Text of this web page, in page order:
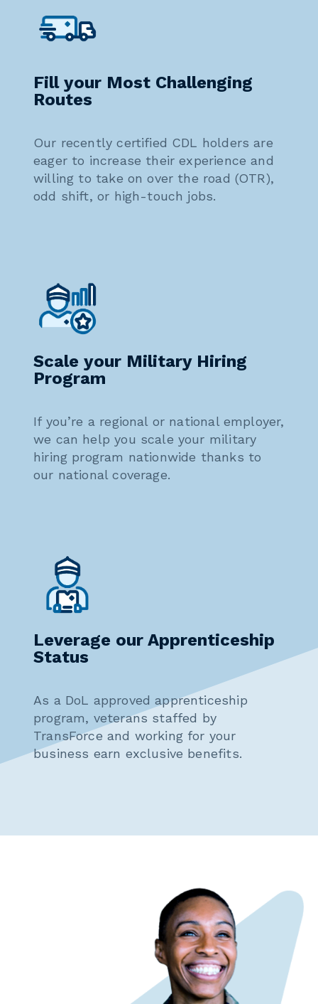
Fill your Most Challenging
Routes
Our recently certified CDL holders are
eager to increase their experience and
willing to take on over the road (OTR),
odd shift, or high-touch jobs.
Scale your Military Hiring
Program
If you’re a regional or national employer,
we can help you scale your military
hiring program nationwide thanks to
our national coverage.
Leverage our Apprenticeship
Status
As a DoL approved apprenticeship
program, veterans staffed by
TransForce and working for your
business earn exclusive benefits.